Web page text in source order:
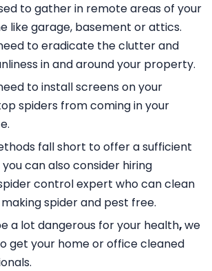
to gather in remote areas of your
like garage, basement or attics.
to eradicate the clutter and
in and around your property.
to install screens on your
spiders from coming in your
fall short to offer a sufficient
can also consider hiring
control expert who can clean
spider and pest free.
a lot dangerous for your health,we
get your home or office cleaned